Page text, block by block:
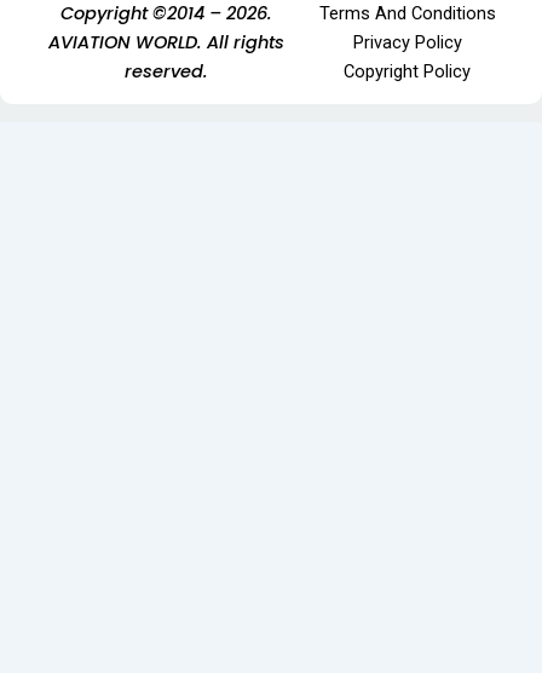
Copyright ©2014 – 2026.
AVIATION WORLD. All rights
reserved.
Terms And Conditions
Privacy Policy
Copyright Policy